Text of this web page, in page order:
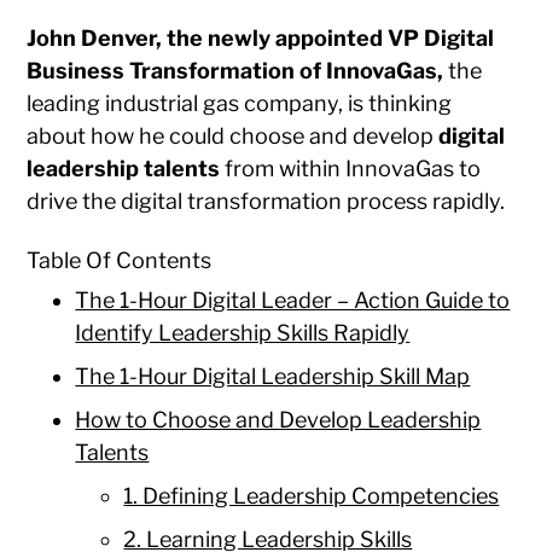
John Denver, the newly appointed VP Digital
Business Transformation of InnovaGas,the
leading industrial gas company, is thinking
about how he could choose and developdigital
leadership talents from within InnovaGas to
drive the digital transformation process rapidly.
Table Of Contents
The 1-Hour Digital Leader – Action Guide to
Identify Leadership Skills Rapidly
The 1-Hour Digital Leadership Skill Map
How to Choose and Develop Leadership
Talents
1. Defining Leadership Competencies
2. Learning Leadership Skills